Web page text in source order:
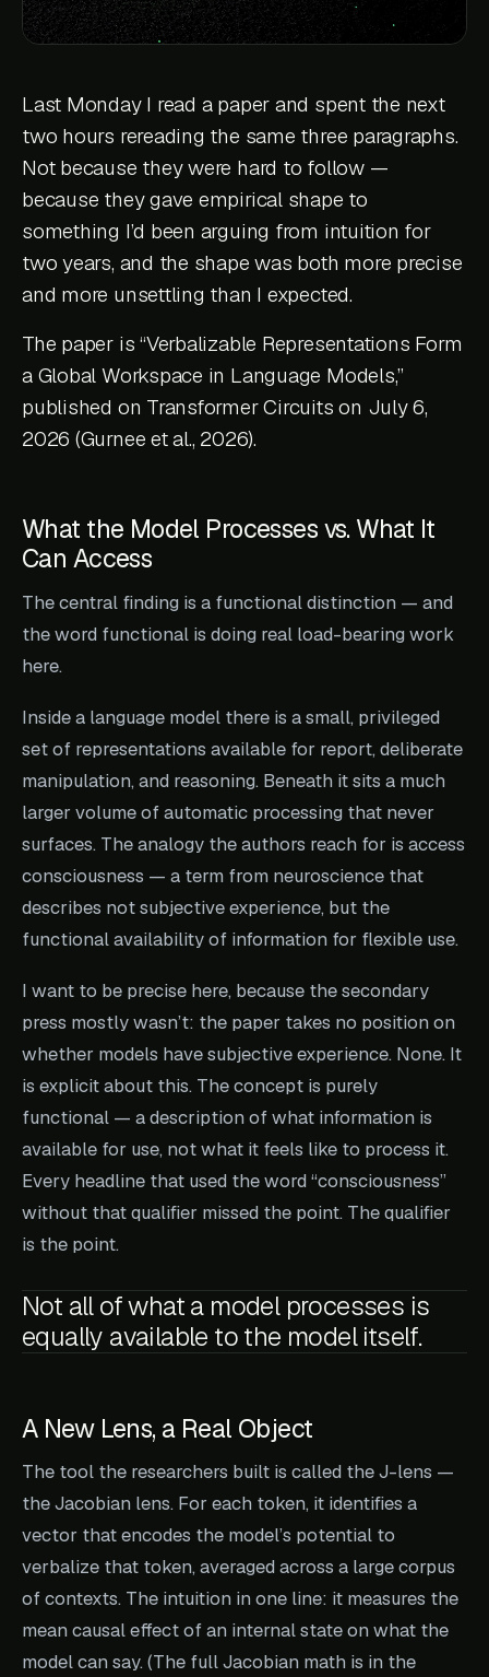
Last Monday I read a paper and spent the next
two hours rereading the same three paragraphs.
Not because they were hard to follow —
because they gave empirical shape to
something I’d been arguing from intuition for
two years, and the shape was both more precise
and more unsettling than I expected.
The paper is “Verbalizable Representations Form
a Global Workspace in Language Models,”
published on Transformer Circuits on July 6,
2026 (Gurnee et al., 2026).
What the Model Processes vs. What It
Can Access
The central finding is a functional distinction — and
the word functional is doing real load-bearing work
here.
Inside a language model there is a small, privileged
set of representations available for report, deliberate
manipulation, and reasoning. Beneath it sits a much
larger volume of automatic processing that never
surfaces. The analogy the authors reach for is access
consciousness — a term from neuroscience that
describes not subjective experience, but the
functional availability of information for flexible use.
I want to be precise here, because the secondary
press mostly wasn’t: the paper takes no position on
whether models have subjective experience. None. It
is explicit about this. The concept is purely
functional — a description of what information is
available for use, not what it feels like to process it.
Every headline that used the word “consciousness”
without that qualifier missed the point. The qualifier
is the point.
Not all of what a model processes is
equally available to the model itself.
A New Lens, a Real Object
The tool the researchers built is called the J-lens —
the Jacobian lens. For each token, it identifies a
vector that encodes the model’s potential to
verbalize that token, averaged across a large corpus
of contexts. The intuition in one line: it measures the
mean causal effect of an internal state on what the
model can say. (The full Jacobian math is in the